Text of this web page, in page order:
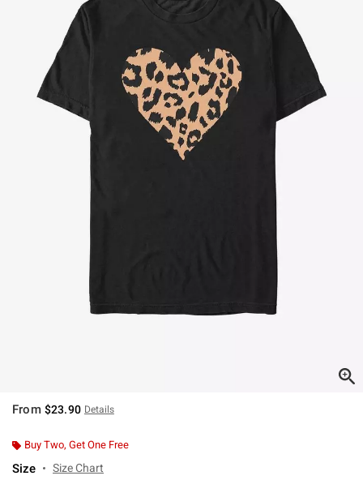
From $23.90 Details
Buy Two, Get One Free
Size Size Chart